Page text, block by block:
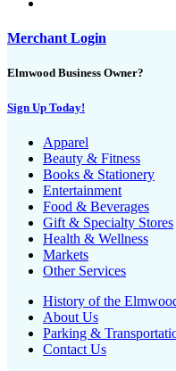
Merchant Login
Elmwood Business Owner?
Sign Up Today!
Apparel
Beauty & Fitness
Books & Stationery
Entertainment
Food & Beverages
Gift & Specialty Stores
Health & Wellness
Markets
Other Services
History of the
About Us
Parking &
Contact Us